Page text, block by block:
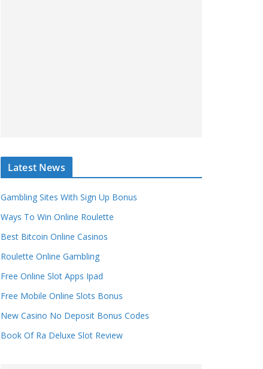
Latest News
Gambling Sites With Sign Up Bonus
Ways To Win Online Roulette
Best Bitcoin Online Casinos
Roulette Online Gambling
Free Online Slot Apps Ipad
Free Mobile Online Slots Bonus
New Casino No Deposit Bonus Codes
Book Of Ra Deluxe Slot Review